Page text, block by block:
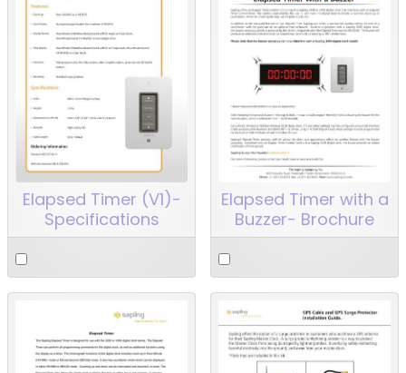
Elapsed Timer (V1)-
Specifications
Elapsed Timer with a
Buzzer- Brochure